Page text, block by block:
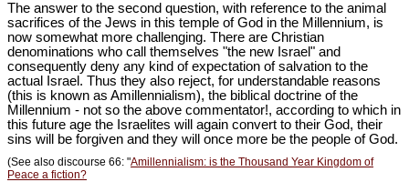
The answer to the second question, with reference to the animal
sacrifices of the Jews in this temple of God in the Millennium, is
now somewhat more challenging. There are Christian
denominations who call themselves "the new Israel" and
consequently deny any kind of expectation of salvation to the
actual Israel. Thus they also reject, for understandable reasons
(this is known as Amillennialism), the biblical doctrine of the
Millennium - not so the above commentator!, according to which in
this future age the Israelites will again convert to their God, their
sins will be forgiven and they will once more be the people of God.
(See also discourse 66: "Amillennialism: is the Thousand Year Kingdom of
Peace a fiction?